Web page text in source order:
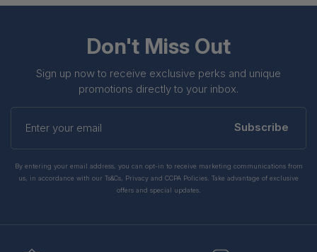
Don't Miss Out
Sign up now to receive exclusive perks and unique
promotions directly to your inbox.
Enter
your
Subscribe
By entering your email address, you can opt-in to receive marketing communications from
us, in accordance with our Ts&Cs, Privacy and CCPA Policies. Take advantage of exclusive
offers and special updates.